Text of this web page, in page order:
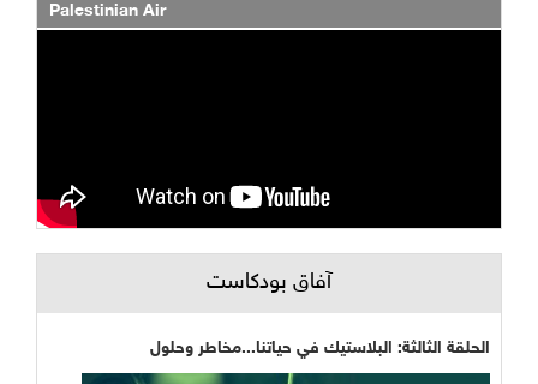
Palestinian Air
آفاق بودكاست
الحلقة الثالثة: البلاستيك في حياتنا...مخاطر وحلول